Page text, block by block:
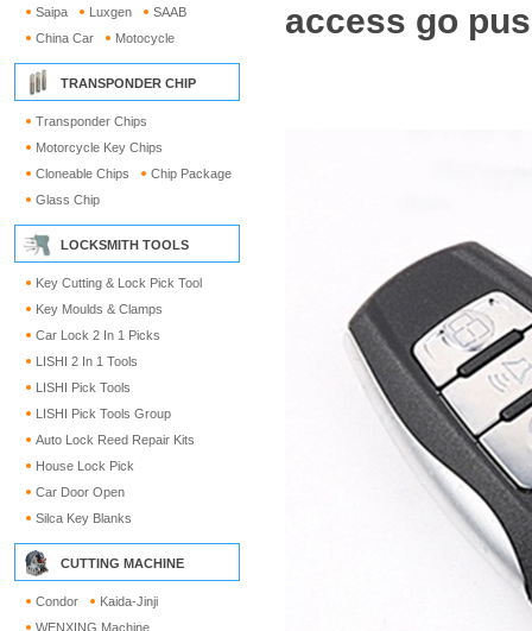
Saipa
Luxgen
SAAB
China Car
Motocycle
TRANSPONDER CHIP
Transponder Chips
Motorcycle Key Chips
Cloneable Chips
Chip Package
Glass Chip
LOCKSMITH TOOLS
Key Cutting & Lock Pick Tool
Key Moulds & Clamps
Car Lock 2 In 1 Picks
LISHI 2 In 1 Tools
LISHI Pick Tools
LISHI Pick Tools Group
Auto Lock Reed Repair Kits
House Lock Pick
Car Door Open
Silca Key Blanks
CUTTING MACHINE
Condor
Kaida-Jinji
WENXING Machine
access go